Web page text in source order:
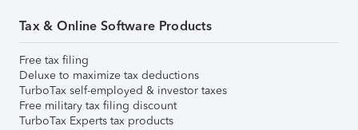
Tax & Online Software Products
Free tax filing
Deluxe to maximize tax deductions
TurboTax self-employed & investor taxes
Free military tax filing discount
TurboTax Experts tax products